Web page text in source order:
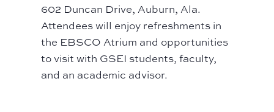
602 Duncan Drive, Auburn, Ala.
Attendees will enjoy refreshments in
the EBSCO Atrium and opportunities
to visit with GSEI students, faculty,
and an academic advisor.